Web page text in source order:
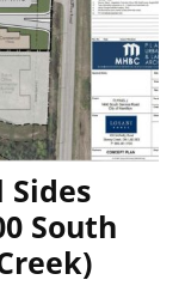
South